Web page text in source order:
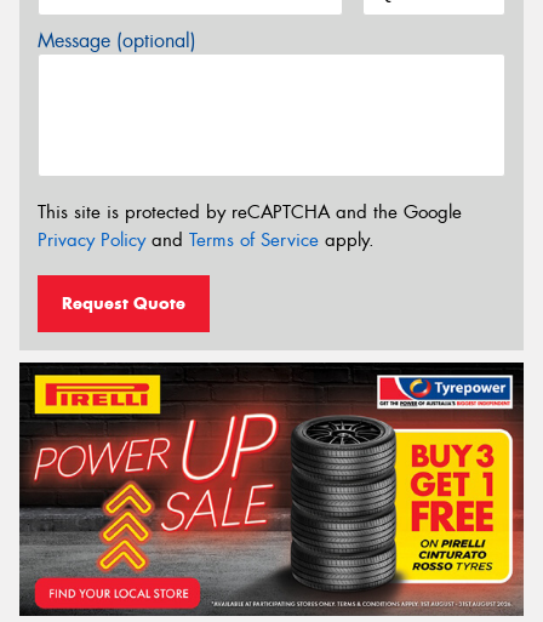
Message (optional)
This site is protected by reCAPTCHA and the Google
Privacy Policyand Terms of Service apply.
Request Quote